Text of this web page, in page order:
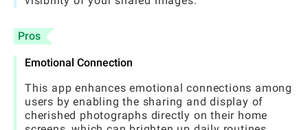
Pros
Emotional Connection
This app enhances emotional connections among
users by enabling the sharing and display of
cherished photographs directly on their home